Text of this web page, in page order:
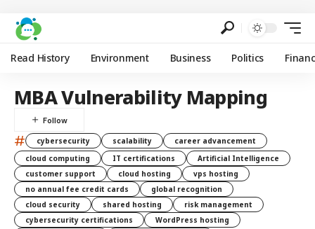
Read History Environment Business Politics
MBA Vulnerability Mapping
# cybersecurity scalability
career advancement
cloud computing
IT certifications
Artificial Intelligence
customer support
cloud hosting
vps hosting
no annual fee credit cards
global recognition
cloud security
shared hosting
risk management
cybersecurity certifications
WordPress hosting